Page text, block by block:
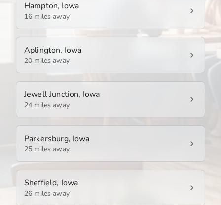
Hampton, Iowa
16 miles away
Aplington, Iowa
20 miles away
Jewell Junction, Iowa
24 miles away
Parkersburg, Iowa
25 miles away
Sheffield, Iowa
26 miles away